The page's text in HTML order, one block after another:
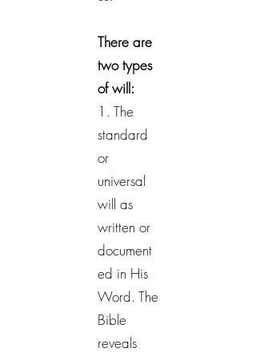
There are
two types
of will:
1. The
standard
or
universal
will as
written or
document
ed in His
Word. The
Bible
reveals